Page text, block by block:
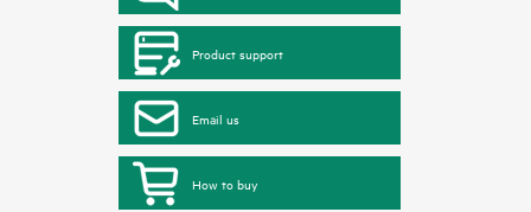
Product support
Email us
How to buy